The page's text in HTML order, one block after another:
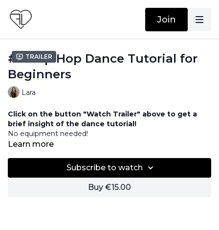
Join
Trailer
#15 Hip Hop Dance Tutorial for
Beginners
Lara
Click on the button "Watch Trailer" above to get a
brief insight of the dance tutorial!
No equipment needed!
Learn more
Subscribe to watch
Buy €15.00